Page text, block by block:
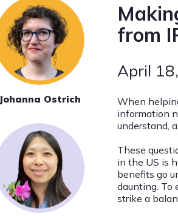
from
April
When
information
understand,
These
in the US is
benefits go
daunting. To
strike a
Johanna Ostrich